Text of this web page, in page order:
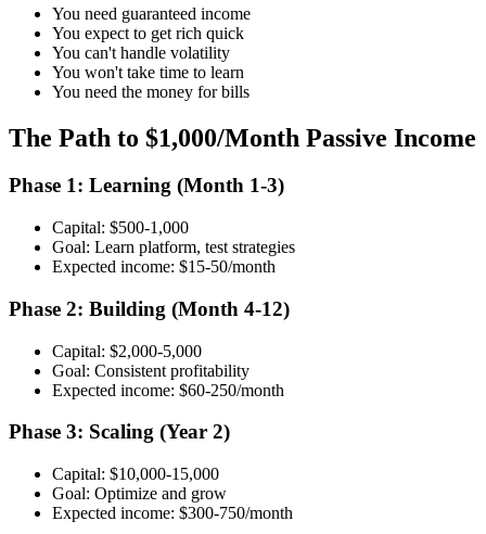
You need guaranteed income
You expect to get rich quick
You can't handle volatility
You won't take time to learn
You need the money for bills
The Path to $1,000/Month Passive Income
Phase 1: Learning (Month 1-3)
Capital: $500-1,000
Goal: Learn platform, test strategies
Expected income: $15-50/month
Phase 2: Building (Month 4-12)
Capital: $2,000-5,000
Goal: Consistent profitability
Expected income: $60-250/month
Phase 3: Scaling (Year 2)
Capital: $10,000-15,000
Goal: Optimize and grow
Expected income: $300-750/month